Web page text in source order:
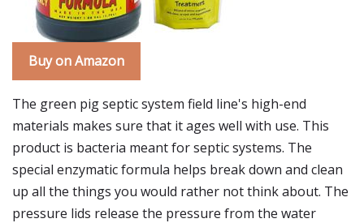
Buy on Amazon
The green pig septic system field line's high-end
materials makes sure that it ages well with use. This
product is bacteria meant for septic systems. The
special enzymatic formula helps break down and clean
up all the things you would rather not think about. The
pressure lids release the pressure from the water